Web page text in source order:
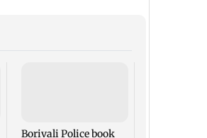
Borivali Police book